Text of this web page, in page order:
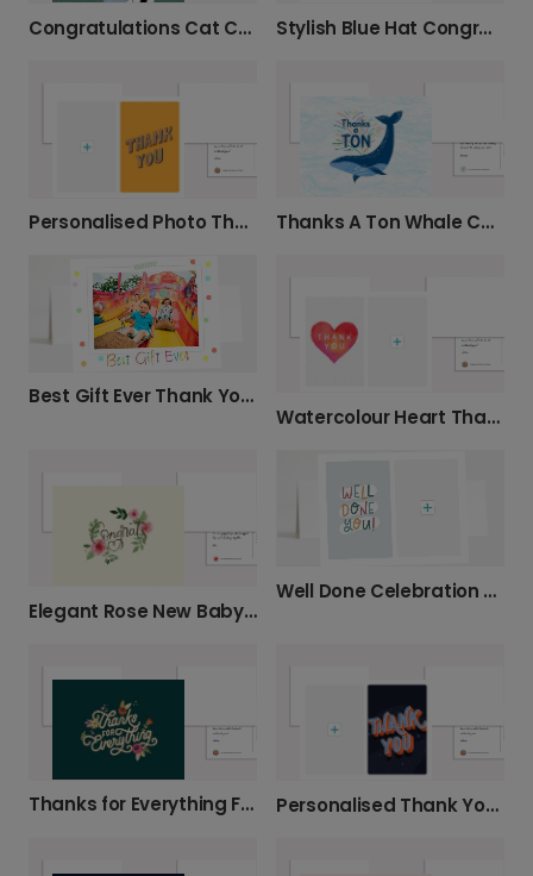
Congratulations Cat Card Stylish Blue Hat Congratulations Photo Card
Personalised Photo Thank You Card Thanks A Ton Whale Card
Best Gift Ever Thank You Photo Card
Watercolour Heart Thank You Card
Elegant Rose New Baby Celebration Photo Card
Well Done Celebration Card
Thanks for Everything Floral Thank You Card Personalised Thank You Cards with Photo Upload